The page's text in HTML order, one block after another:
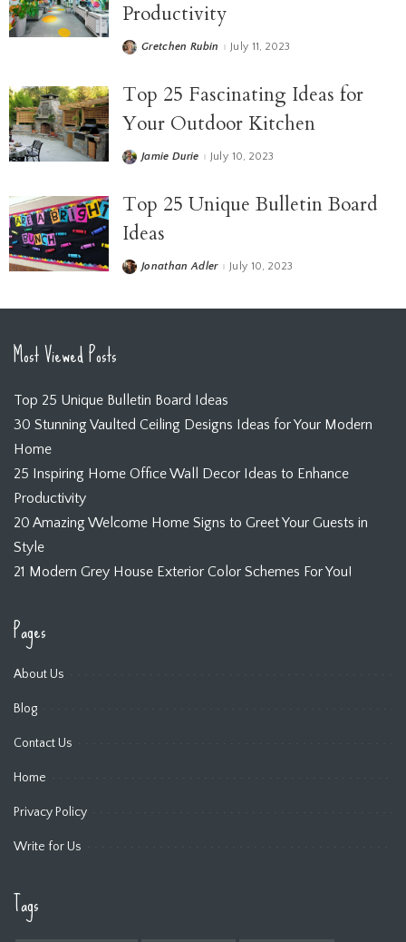
Productivity
Gretchen Rubin July 11, 2023
Top 25 Fascinating Ideas for
Your Outdoor Kitchen
Jamie Durie July 10, 2023
Top 25 Unique Bulletin Board
Ideas
Jonathan Adler July 10, 2023
Most Viewed Posts
Top 25 Unique Bulletin Board Ideas
30 Stunning Vaulted Ceiling Designs Ideas for Your Modern
Home
25 Inspiring Home Office Wall Decor Ideas to Enhance
Productivity
20 Amazing Welcome Home Signs to Greet Your Guests in
Style
21 Modern Grey House Exterior Color Schemes For You!
Pages
About Us
Blog
Contact Us
Home
Privacy Policy
Write for Us
Tags